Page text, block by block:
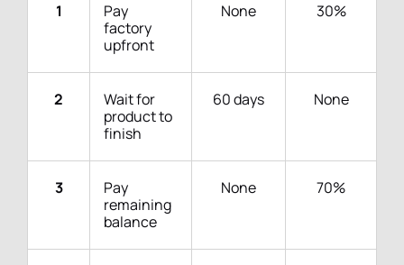
1
Pay
factory
upfront
None 30%
2
Wait for
product to
finish
60 days None
3
Pay
remaining
balance
None 70%